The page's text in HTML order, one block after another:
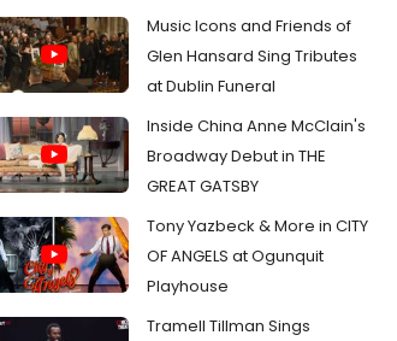
Music Icons and Friends of
Glen Hansard Sing Tributes
at Dublin Funeral
Inside China Anne McClain's
Broadway Debut in THE
GREAT GATSBY
Tony Yazbeck & More in CITY
OF ANGELS at Ogunquit
Playhouse
Tramell Tillman Sings